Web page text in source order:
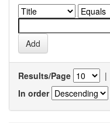
Results/Page |
In order